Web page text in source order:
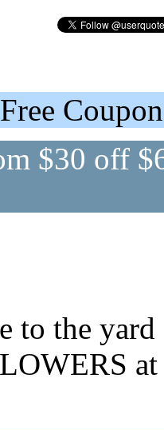
$30 off
to the